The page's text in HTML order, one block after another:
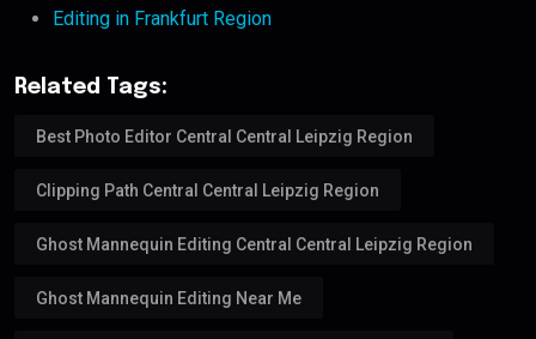
Editing in Frankfurt Region
Related Tags:
Best Photo Editor Central Central Leipzig Region
Clipping Path Central Central Leipzig Region
Ghost Mannequin Editing Central Central Leipzig Region
Ghost Mannequin Editing Near Me